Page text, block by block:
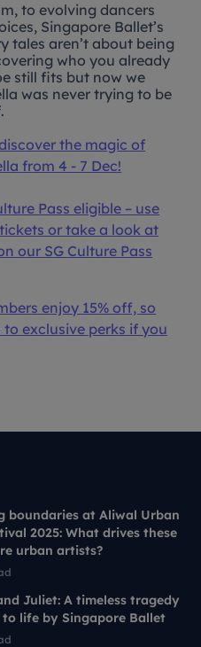
to evolving dancers
Singapore Ballet’s
tales aren’t about being
who you already
still fits but now we
was never trying to be
the magic of
from 4 - 7 Dec!
Pass eligible – use
or take a look at
our SG Culture Pass
enjoy 15% off, so
exclusive perks if you
boundaries at Aliwal Urban
2025: What drives these
urban artists?
Juliet: A timeless tragedy
life by Singapore Ballet